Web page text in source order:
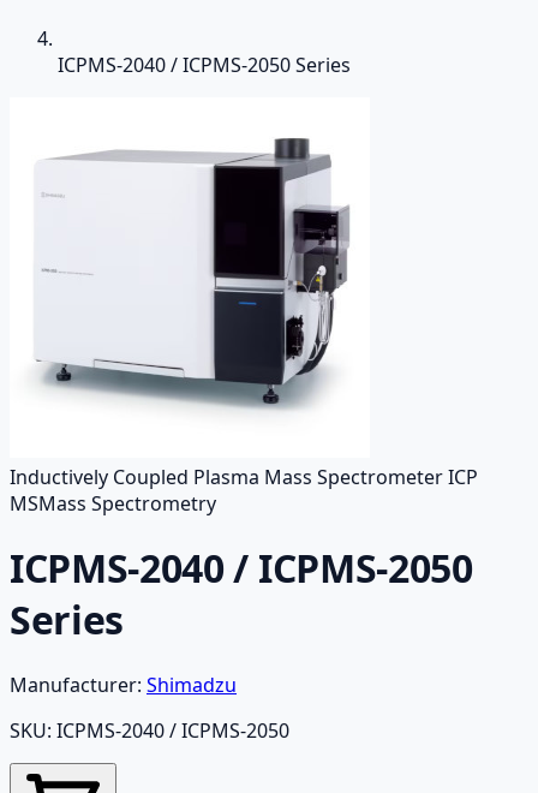
ICPMS-2040 / ICPMS-2050 Series
Inductively Coupled Plasma Mass Spectrometer ICP
MSMass Spectrometry
ICPMS-2040 / ICPMS-2050
Series
Manufacturer: Shimadzu
SKU: ICPMS-2040 / ICPMS-2050